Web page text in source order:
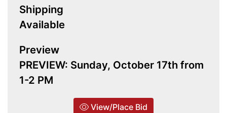
Shipping
Available
Preview
PREVIEW: Sunday, October 17th from
1-2 PM
View/Place Bid